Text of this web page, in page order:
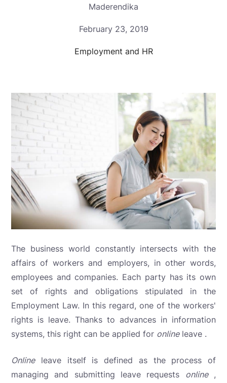
Maderendika
February 23, 2019
Employment and HR
The business world constantly intersects with the
affairs of workers and employers, in other words,
employees and companies. Each party has its own
set of rights and obligations stipulated in the
Employment Law. In this regard, one of the workers'
rights is leave. Thanks to advances in information
systems, this right can be applied for onlineleave .
Onlineleave itself is defined as the process of
managing and submitting leave requests online,